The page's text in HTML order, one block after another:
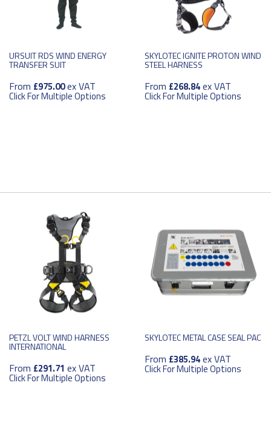
URSUIT RDS WIND ENERGY
TRANSFER SUIT
From £975.00ex VAT
Click For Multiple Options
SKYLOTEC IGNITE PROTON WIND
STEEL HARNESS
From £268.84ex VAT
Click For Multiple Options
PETZL VOLT WIND HARNESS
INTERNATIONAL
From £291.71 ex VAT
Click For Multiple Options
SKYLOTEC METAL CASE SEAL PAC
From £385.94ex VAT
Click For Multiple Options